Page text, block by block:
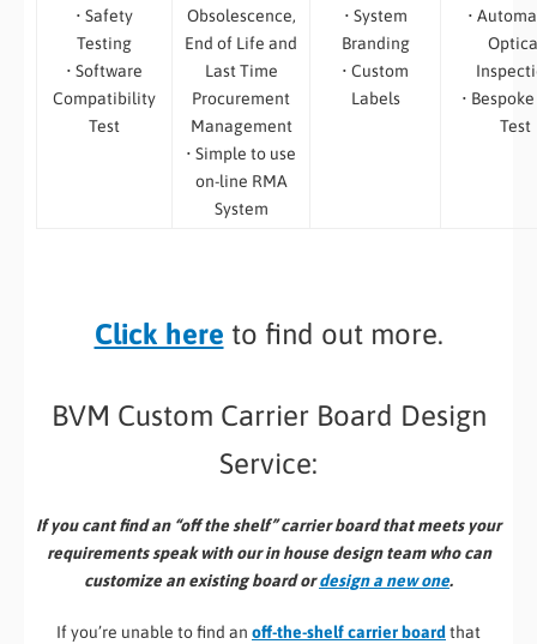
• Safety
Testing
• Software
Compatibility
Test
Obsolescence,
End of Life and
Last Time
Procurement
Management
• Simple to use
on-line RMA
System
• System
Branding
• Custom
Labels
•
• Bespoke
Test
Click here to find out more.
BVM Custom Carrier Board Design
Service:
If you cant find an “off the shelf” carrier board that meets your
requirements speak with our in house design team who can
customize an existing board ordesign a new one.
If you’re unable to find an off-the-shelf carrier boardthat